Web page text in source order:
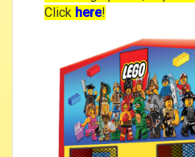
Click here!